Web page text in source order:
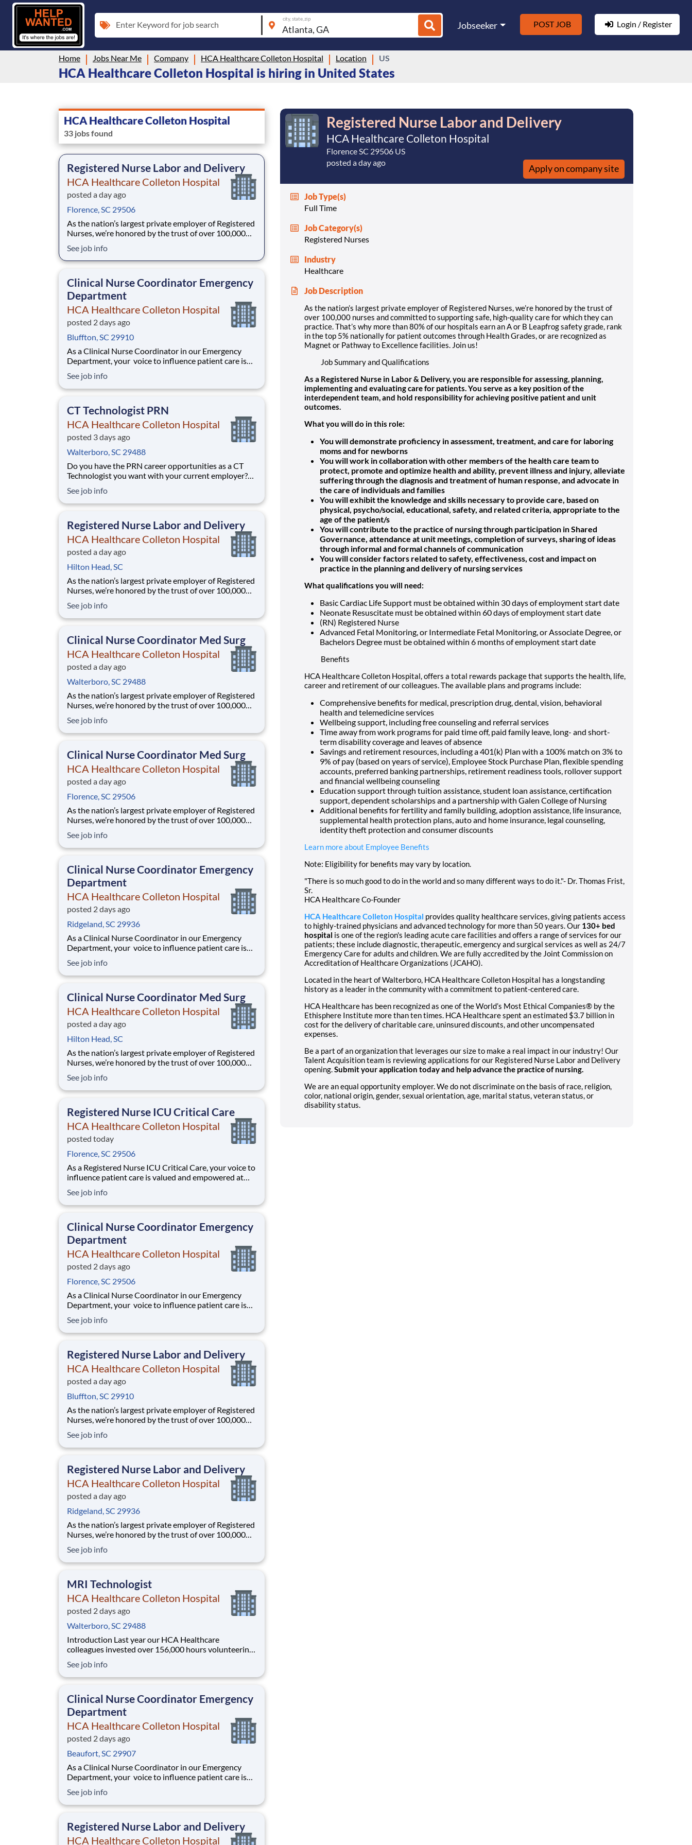
Enter Keyword for job search
city, state, zip
Jobseeker POST JOB Login / Register
Home Jobs Near Me Company HCA Healthcare Colleton Hospital Location US
HCA Healthcare Colleton Hospital is hiring in United States
HCA Healthcare Colleton Hospital
33 jobs found
Registered Nurse Labor and Delivery
HCA Healthcare Colleton Hospital
posted a day ago
Florence, SC 29506
As the nation’s largest private employer of Registered
Nurses, we’re honored by the trust of over 100,000
quality care for which they can practice. That’s why
more than 80% of our hospitals earn an A or B
See job info
Clinical Nurse Coordinator Emergency
Department
HCA Healthcare Colleton Hospital
posted 2 days ago
Bluffton, SC 29910
As a Clinical Nurse Coordinator in our Emergency
Department, your voice to influence patient care is
through open, collaborative relationships with your
direct manager or more formal opportunities through
See job info
CT Technologist PRN
HCA Healthcare Colleton Hospital
posted 3 days ago
Walterboro, SC 29488
Do you have the PRN career opportunities as a CT
Technologist you want with your current employer?
Healthcare Colleton Hospital which is part of the
nation's leading provider of healthcare services, HCA
See job info
Registered Nurse Labor and Delivery
HCA Healthcare Colleton Hospital
posted a day ago
Hilton Head, SC
As the nation’s largest private employer of Registered
Nurses, we’re honored by the trust of over 100,000
quality care for which they can practice. That’s why
more than 80% of our hospitals earn an A or B
See job info
Clinical Nurse Coordinator Med Surg
HCA Healthcare Colleton Hospital
posted a day ago
Walterboro, SC 29488
As the nation’s largest private employer of Registered
Nurses, we’re honored by the trust of over 100,000
quality care for which they can practice. That’s why
more than 80% of our hospitals earn an A or B
See job info
Clinical Nurse Coordinator Med Surg
HCA Healthcare Colleton Hospital
posted a day ago
Florence, SC 29506
As the nation’s largest private employer of Registered
Nurses, we’re honored by the trust of over 100,000
quality care for which they can practice. That’s why
more than 80% of our hospitals earn an A or B
See job info
Clinical Nurse Coordinator Emergency
Department
HCA Healthcare Colleton Hospital
posted 2 days ago
Ridgeland, SC 29936
As a Clinical Nurse Coordinator in our Emergency
Department, your voice to influence patient care is
through open, collaborative relationships with your
direct manager or more formal opportunities through
See job info
Clinical Nurse Coordinator Med Surg
HCA Healthcare Colleton Hospital
posted a day ago
Hilton Head, SC
As the nation’s largest private employer of Registered
Nurses, we’re honored by the trust of over 100,000
quality care for which they can practice. That’s why
more than 80% of our hospitals earn an A or B
See job info
Registered Nurse ICU Critical Care
HCA Healthcare Colleton Hospital
posted today
Florence, SC 29506
As a Registered Nurse ICU Critical Care, your voice to
influence patient care is valued and empowered at
relationships with your direct manager or more
formal opportunities through hospital councils and
See job info
Clinical Nurse Coordinator Emergency
Department
HCA Healthcare Colleton Hospital
posted 2 days ago
Florence, SC 29506
As a Clinical Nurse Coordinator in our Emergency
Department, your voice to influence patient care is
through open, collaborative relationships with your
direct manager or more formal opportunities through
See job info
Registered Nurse Labor and Delivery
HCA Healthcare Colleton Hospital
posted a day ago
Bluffton, SC 29910
As the nation’s largest private employer of Registered
Nurses, we’re honored by the trust of over 100,000
quality care for which they can practice. That’s why
more than 80% of our hospitals earn an A or B
See job info
Registered Nurse Labor and Delivery
HCA Healthcare Colleton Hospital
posted a day ago
Ridgeland, SC 29936
As the nation’s largest private employer of Registered
Nurses, we’re honored by the trust of over 100,000
quality care for which they can practice. That’s why
more than 80% of our hospitals earn an A or B
See job info
MRI Technologist
HCA Healthcare Colleton Hospital
posted 2 days ago
Walterboro, SC 29488
Introduction Last year our HCA Healthcare
colleagues invested over 156,000 hours volunteering
HCA Healthcare Colleton Hospital you can be a part
of an organization that is devoted to giving back! We
See job info
Clinical Nurse Coordinator Emergency
Department
HCA Healthcare Colleton Hospital
posted 2 days ago
Beaufort, SC 29907
As a Clinical Nurse Coordinator in our Emergency
Department, your voice to influence patient care is
through open, collaborative relationships with your
direct manager or more formal opportunities through
See job info
Registered Nurse Labor and Delivery
HCA Healthcare Colleton Hospital
Registered Nurse Labor and Delivery
HCA Healthcare Colleton Hospital
Florence SC 29506 US
posted a day ago
Apply on company site
Job Type(s)
Full Time
Job Category(s)
Registered Nurses
Industry
Healthcare
Job Description
As the nation’s largest private employer of Registered Nurses, we’re honored by the trust of
over 100,000 nurses and committed to supporting safe, high-quality care for which they can
practice. That’s why more than 80% of our hospitals earn an A or B Leapfrog safety grade, rank
in the top 5% nationally for patient outcomes through Health Grades, or are recognized as
Magnet or Pathway to Excellence facilities. Join us!
Job Summary and Qualifications
As a Registered Nurse in Labor & Delivery, you are responsible for assessing, planning,
implementing and evaluating care for patients. You serve as a key position of the
interdependent team, and hold responsibility for achieving positive patient and unit
outcomes.
What you will do in this role:
You will demonstrate proficiency in assessment, treatment, and care for laboring
moms and for newborns
You will work in collaboration with other members of the health care team to
protect, promote and optimize health and ability, prevent illness and injury, alleviate
suffering through the diagnosis and treatment of human response, and advocate in
the care of individuals and families
You will exhibit the knowledge and skills necessary to provide care, based on
physical, psycho/social, educational, safety, and related criteria, appropriate to the
age of the patient/s
You will contribute to the practice of nursing through participation in Shared
Governance, attendance at unit meetings, completion of surveys, sharing of ideas
through informal and formal channels of communication
You will consider factors related to safety, effectiveness, cost and impact on
practice in the planning and delivery of nursing services
What qualifications you will need:
Basic Cardiac Life Support must be obtained within 30 days of employment start date
Neonate Resuscitate must be obtained within 60 days of employment start date
(RN) Registered Nurse
Advanced Fetal Monitoring, or Intermediate Fetal Monitoring, or Associate Degree, or
Bachelors Degree must be obtained within 6 months of employment start date
Benefits
HCA Healthcare Colleton Hospital, offers a total rewards package that supports the health, life,
career and retirement of our colleagues. The available plans and programs include:
Comprehensive benefits for medical, prescription drug, dental, vision, behavioral
health and telemedicine services
Wellbeing support, including free counseling and referral services
Time away from work programs for paid time off, paid family leave, long- and short-
term disability coverage and leaves of absence
Savings and retirement resources, including a 401(k) Plan with a 100% match on 3% to
9% of pay (based on years of service), Employee Stock Purchase Plan, flexible spending
accounts, preferred banking partnerships, retirement readiness tools, rollover support
and financial wellbeing counseling
Education support through tuition assistance, student loan assistance, certification
support, dependent scholarships and a partnership with Galen College of Nursing
Additional benefits for fertility and family building, adoption assistance, life insurance,
supplemental health protection plans, auto and home insurance, legal counseling,
identity theft protection and consumer discounts
Learn more about Employee Benefits
Note: Eligibility for benefits may vary by location.
"There is so much good to do in the world and so many different ways to do it."- Dr. Thomas Frist,
Sr.
HCA Healthcare Co-Founder
HCA Healthcare Colleton Hospital provides quality healthcare services, giving patients access
to highly-trained physicians and advanced technology for more than 50 years. Our 130+ bed
hospital is one of the region's leading acute care facilities and offers a range of services for our
patients; these include diagnostic, therapeutic, emergency and surgical services as well as 24/7
Emergency Care for adults and children. We are fully accredited by the Joint Commission on
Accreditation of Healthcare Organizations (JCAHO).
Located in the heart of Walterboro, HCA Healthcare Colleton Hospital has a longstanding
history as a leader in the community with a commitment to patient-centered care.
HCA Healthcare has been recognized as one of the World’s Most Ethical Companies® by the
Ethisphere Institute more than ten times. HCA Healthcare spent an estimated $3.7 billion in
cost for the delivery of charitable care, uninsured discounts, and other uncompensated
expenses.
Be a part of an organization that leverages our size to make a real impact in our industry! Our
Talent Acquisition team is reviewing applications for our Registered Nurse Labor and Delivery
opening. Submit your application today and help advance the practice of nursing.
We are an equal opportunity employer. We do not discriminate on the basis of race, religion,
color, national origin, gender, sexual orientation, age, marital status, veteran status, or
disability status.